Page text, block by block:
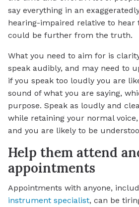
say everything in an
hearing-impaired relative to
could be further from the truth.
What you need to aim for is
speak audibly, and may need to
if you speak too loudly you are
sound of what you are saying,
purpose. Speak as loudly and
while retaining your normal
and you are likely to be
Help them attend
appointments
Appointments with anyone,
instrument specialist, can be